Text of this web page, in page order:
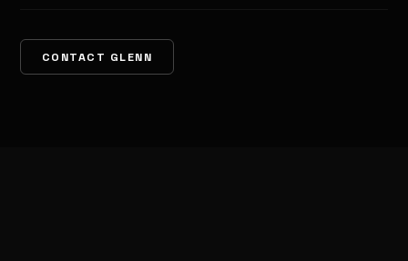
CONTACT GLENN